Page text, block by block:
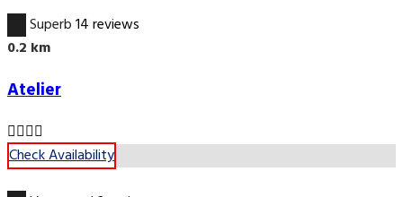
Superb14 reviews
0.2 km
Atelier
Check Availability